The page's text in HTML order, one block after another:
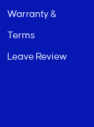
Warranty &
Terms
Leave Review